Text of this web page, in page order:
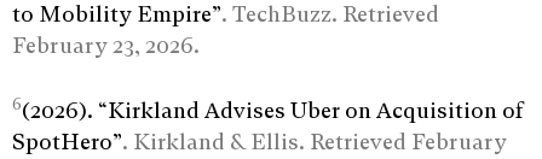
to Mobility Empire”. TechBuzz. Retrieved
February 23, 2026.
6(2026). “Kirkland Advises Uber on Acquisition of
SpotHero”. Kirkland & Ellis. Retrieved February